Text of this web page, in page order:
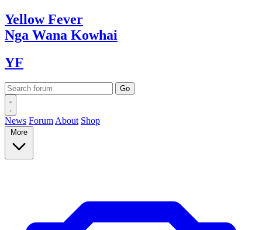
YellowFever
Nga Wana Kowhai
YF
News Forum About Shop
More